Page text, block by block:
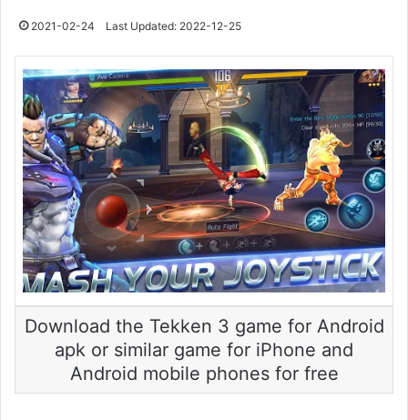
2021-02-24 Last Updated: 2022-12-25
Download the Tekken 3 game for Android
apk or similar game for iPhone and
Android mobile phones for free